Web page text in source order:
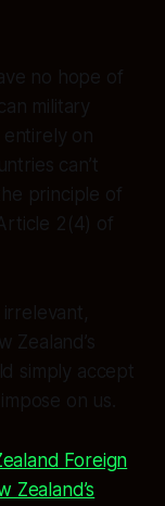
no hope of
military
on
can’t
principle of
2(4) of
Zealand’s
simply accept
on us.
Foreign
Zealand’s